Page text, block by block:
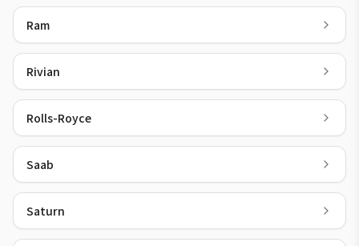
Ram
Rivian
Rolls-Royce
Saab
Saturn